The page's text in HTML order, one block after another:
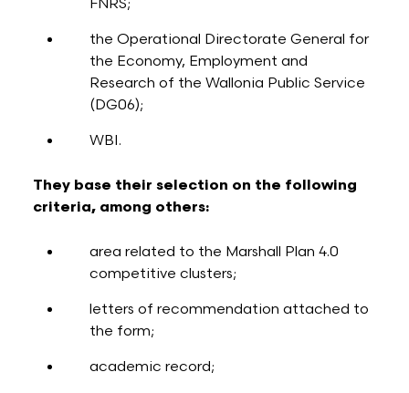
FNRS;
the Operational Directorate General for
the Economy, Employment and
Research of the Wallonia Public Service
(DG06);
WBI.
They base their selection on the following
criteria, among others:
area related to the Marshall Plan 4.0
competitive clusters;
letters of recommendation attached to
the form;
academic record;